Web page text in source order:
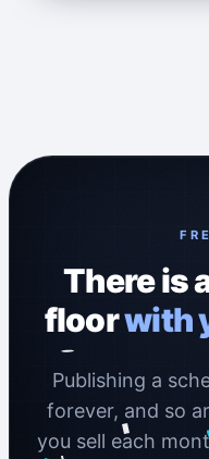
There is
floorwith
Publishing a
forever, and so
you sell each